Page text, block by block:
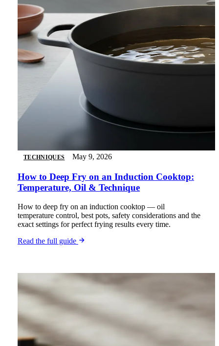
TECHNIQUES May 9, 2026
How to Deep Fry on an Induction Cooktop:
Temperature, Oil & Technique
How to deep fry on an induction cooktop — oil
temperature control, best pots, safety considerations and the
exact settings for perfect frying results every time.
Read the full guide